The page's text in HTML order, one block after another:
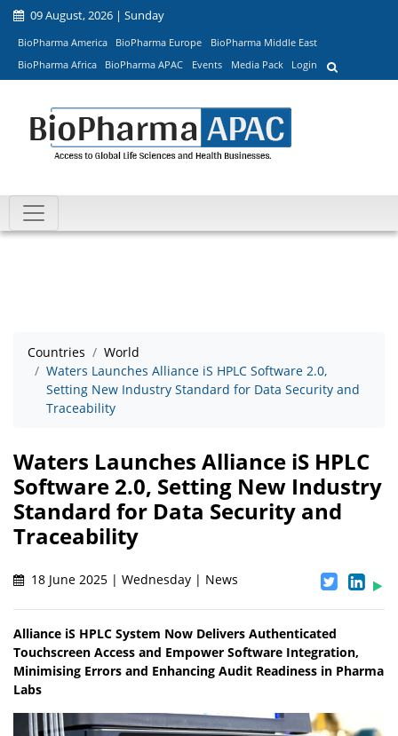
09 August, 2026 | Sunday
BioPharma America BioPharma Europe
BioPharma Middle East
BioPharma Africa
BioPharma APAC Events Media Pack Login
Countries
World
Waters Launches Alliance iS HPLC Software 2.0,
Setting New Industry Standard for Data Security and
Traceability
Waters Launches Alliance iS HPLC
Software 2.0, Setting New Industry
Standard for Data Security and
Traceability
18 June 2025 | Wednesday | News
Alliance iS HPLC System Now Delivers Authenticated
Touchscreen Access and Empower Software Integration,
Minimising Errors and Enhancing Audit Readiness in Pharma
Labs